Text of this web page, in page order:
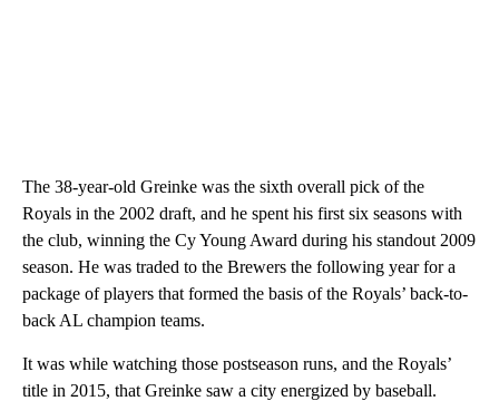
The 38-year-old Greinke was the sixth overall pick of the
Royals in the 2002 draft, and he spent his first six seasons with
the club, winning the Cy Young Award during his standout 2009
season. He was traded to the Brewers the following year for a
package of players that formed the basis of the Royals’ back-to-
back AL champion teams.
It was while watching those postseason runs, and the Royals’
title in 2015, that Greinke saw a city energized by baseball.